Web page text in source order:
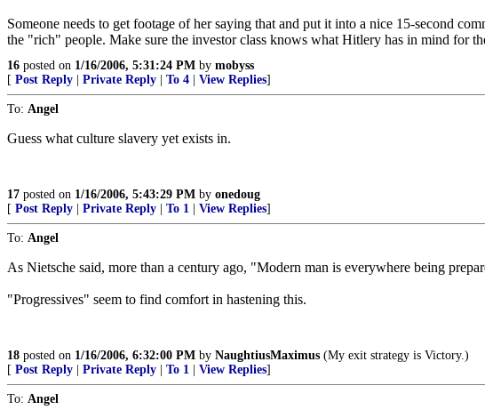
Someone needs to get footage of her saying that and put it into a nice 15-second
the "rich" people. Make sure the investor class knows what Hitlery has in mind for
16 posted on 1/16/2006, 5:31:24 PM by mobyss
[ Post Reply Private Reply To 4 View Replies]
To: Angel
Guess what culture slavery yet exists in.
17 posted on 1/16/2006, 5:43:29 PM by onedoug
[ Post Reply Private Reply To 1 View Replies]
To: Angel
As Nietsche said, more than a century ago, "Modern man is everywhere being
"Progressives" seem to find comfort in hastening this.
18 posted on 1/16/2006, 6:32:00 PM by NaughtiusMaximus (My exit strategy is Victory.)
[ Post Reply Private Reply To 1 View Replies]
To: Angel